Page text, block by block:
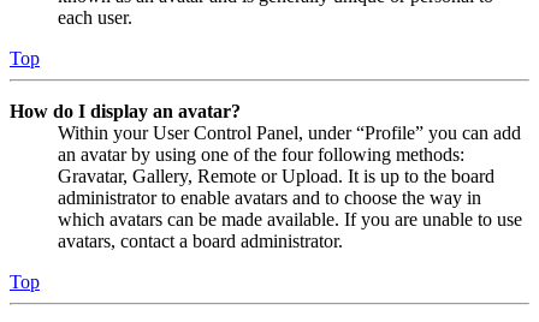
each user.
Top
How do I display an avatar?
Within your User Control Panel, under “Profile” you can add
an avatar by using one of the four following methods:
Gravatar, Gallery, Remote or Upload. It is up to the board
administrator to enable avatars and to choose the way in
which avatars can be made available. If you are unable to use
avatars, contact a board administrator.
Top